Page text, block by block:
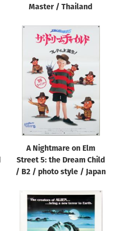
Master / Thailand
A Nightmare on Elm
Street 5: the Dream Child
/ B2 / photo style / Japan